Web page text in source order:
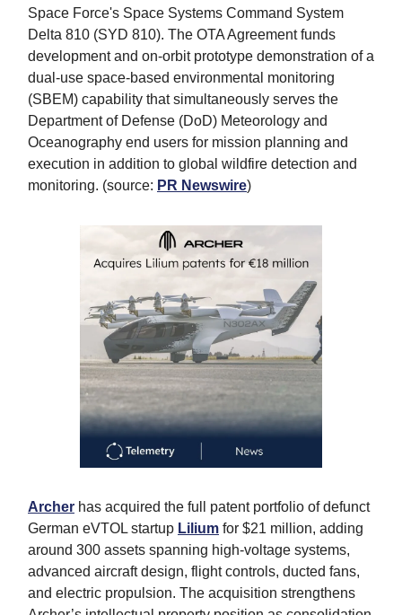
Space Force's Space Systems Command System
Delta 810 (SYD 810). The OTA Agreement funds
development and on-orbit prototype demonstration of a
dual-use space-based environmental monitoring
(SBEM) capability that simultaneously serves the
Department of Defense (DoD) Meteorology and
Oceanography end users for mission planning and
execution in addition to global wildfire detection and
monitoring. (source: PR Newswire)
Archer has acquired the full patent portfolio of defunct
German eVTOL startup Lilium for $21 million, adding
around 300 assets spanning high-voltage systems,
advanced aircraft design, flight controls, ducted fans,
and electric propulsion. The acquisition strengthens